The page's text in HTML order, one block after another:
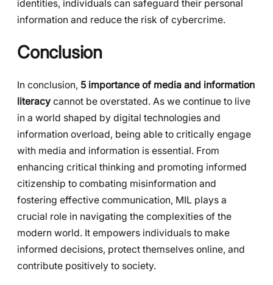
identities, individuals can safeguard their personal
information and reduce the risk of cybercrime.
Conclusion
In conclusion, 5 importance of media and information
literacy cannot be overstated. As we continue to live
in a world shaped by digital technologies and
information overload, being able to critically engage
with media and information is essential. From
enhancing critical thinking and promoting informed
citizenship to combating misinformation and
fostering effective communication, MIL plays a
crucial role in navigating the complexities of the
modern world. It empowers individuals to make
informed decisions, protect themselves online, and
contribute positively to society.